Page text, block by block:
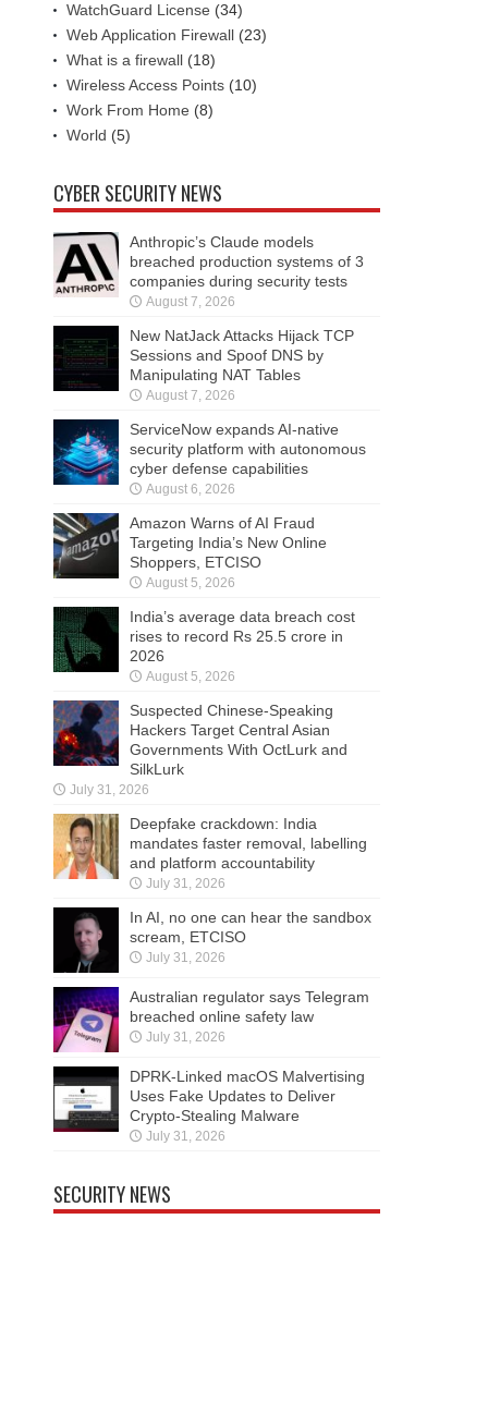
WatchGuard License (34)
Web Application Firewall (23)
What is a firewall (18)
Wireless Access Points (10)
Work From Home (8)
World (5)
CYBER SECURITY NEWS
Anthropic’s Claude models
breached production systems of 3
companies during security tests
August 7, 2026
New NatJack Attacks Hijack TCP
Sessions and Spoof DNS by
Manipulating NAT Tables
August 7, 2026
ServiceNow expands AI-native
security platform with autonomous
cyber defense capabilities
August 6, 2026
Amazon Warns of AI Fraud
Targeting India’s New Online
Shoppers, ETCISO
August 5, 2026
India’s average data breach cost
rises to record Rs 25.5 crore in
2026
August 5, 2026
Suspected Chinese-Speaking
Hackers Target Central Asian
Governments With OctLurk and
SilkLurk
July 31, 2026
Deepfake crackdown: India
mandates faster removal, labelling
and platform accountability
July 31, 2026
In AI, no one can hear the sandbox
scream, ETCISO
July 31, 2026
Australian regulator says Telegram
breached online safety law
July 31, 2026
DPRK-Linked macOS Malvertising
Uses Fake Updates to Deliver
Crypto-Stealing Malware
July 31, 2026
SECURITY NEWS